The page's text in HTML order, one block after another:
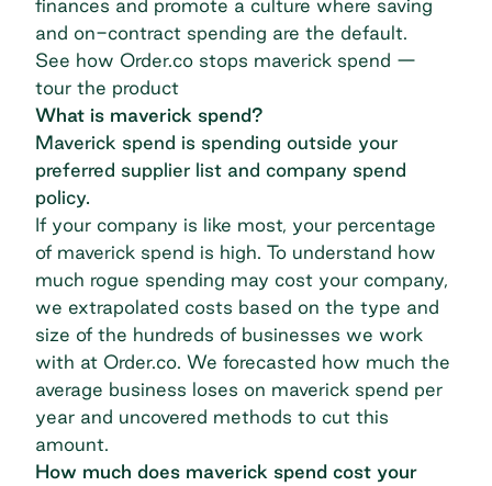
finances and promote a culture where saving
and on-contract spending are the default.
See how Order.co stops maverick spend —
tour the product
What is maverick spend?
Maverick spend is spending outside your
preferred supplier list and company spend
policy.
If your company is like most, your percentage
of maverick spend is high. To understand how
much rogue spending may cost your company,
we extrapolated costs based on the type and
size of the hundreds of businesses we work
with at Order.co . We forecasted how much the
average business loses on maverick spend per
year and uncovered methods to cut this
amount.
How much does maverick spend cost your